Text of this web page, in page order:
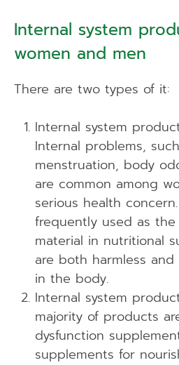
Internal system
women and men
There are two types of it:
Internal system
Internal problems,
menstruation, body
are common among
serious health
frequently used as
material in nutritional
are both harmless
in the body.
Internal system
majority of products
dysfunction
supplements for